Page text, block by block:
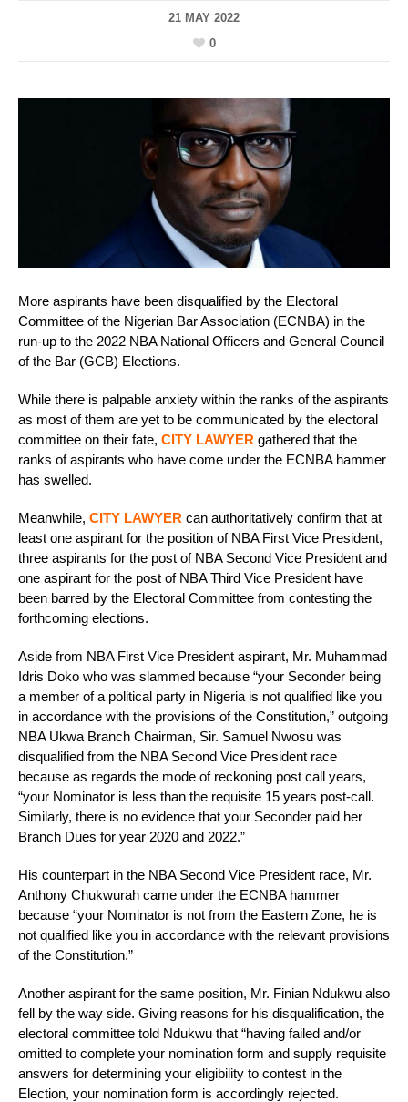
21 MAY 2022
0
More aspirants have been disqualified by the Electoral
Committee of the Nigerian Bar Association (ECNBA) in the
run-up to the 2022 NBA National Officers and General Council
of the Bar (GCB) Elections.
While there is palpable anxiety within the ranks of the aspirants
as most of them are yet to be communicated by the electoral
committee on their fate, CITY LAWYER gathered that the
ranks of aspirants who have come under the ECNBA hammer
has swelled.
Meanwhile, CITY LAWYER can authoritatively confirm that at
least one aspirant for the position of NBA First Vice President,
three aspirants for the post of NBA Second Vice President and
one aspirant for the post of NBA Third Vice President have
been barred by the Electoral Committee from contesting the
forthcoming elections.
Aside from NBA First Vice President aspirant, Mr. Muhammad
Idris Doko who was slammed because “your Seconder being
a member of a political party in Nigeria is not qualified like you
in accordance with the provisions of the Constitution,” outgoing
NBA Ukwa Branch Chairman, Sir. Samuel Nwosu was
disqualified from the NBA Second Vice President race
because as regards the mode of reckoning post call years,
“your Nominator is less than the requisite 15 years post-call.
Similarly, there is no evidence that your Seconder paid her
Branch Dues for year 2020 and 2022.”
His counterpart in the NBA Second Vice President race, Mr.
Anthony Chukwurah came under the ECNBA hammer
because “your Nominator is not from the Eastern Zone, he is
not qualified like you in accordance with the relevant provisions
of the Constitution.”
Another aspirant for the same position, Mr. Finian Ndukwu also
fell by the way side. Giving reasons for his disqualification, the
electoral committee told Ndukwu that “having failed and/or
omitted to complete your nomination form and supply requisite
answers for determining your eligibility to contest in the
Election, your nomination form is accordingly rejected.